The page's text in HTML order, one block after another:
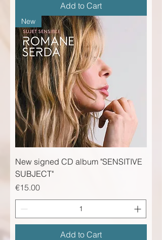
Add to Cart
New
New signed CD album "SENSITIVE
SUBJECT"
Price
€15.00
Add to Cart